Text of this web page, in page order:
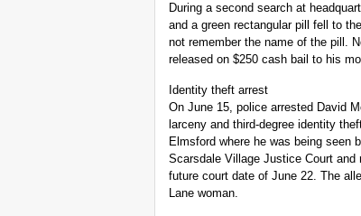
During a second search at
and a green rectangular pill fell to
not remember the name of the pill.
released on $250 cash bail to his
Identity theft arrest
On June 15, police arrested David
larceny and third-degree identity
Elmsford where he was being seen
Scarsdale Village Justice Court
future court date of June 22. The
Lane woman.